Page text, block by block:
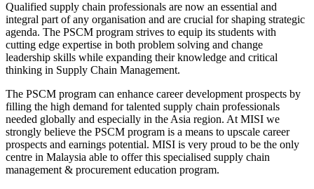
Qualified supply chain professionals are now an essential and
integral part of any organisation and are crucial for shaping strategic
agenda. The PSCM program strives to equip its students with
cutting edge expertise in both problem solving and change
leadership skills while expanding their knowledge and critical
thinking in Supply Chain Management.
The PSCM program can enhance career development prospects by
filling the high demand for talented supply chain professionals
needed globally and especially in the Asia region. At MISI we
strongly believe the PSCM program is a means to upscale career
prospects and earnings potential. MISI is very proud to be the only
centre in Malaysia able to offer this specialised supply chain
management & procurement education program.